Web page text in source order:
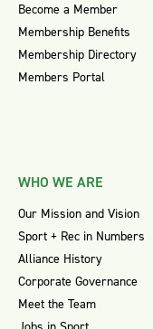
Become a Member
Membership Benefits
Membership Directory
Members Portal
WHO WE ARE
Our Mission and Vision
Sport + Rec in Numbers
Alliance History
Corporate Governance
Meet the Team